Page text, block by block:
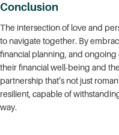
Conclusion
The intersection of love and
to navigate together. By
financial planning, and
their financial well-being and
partnership that’s not just
resilient, capable of
way.